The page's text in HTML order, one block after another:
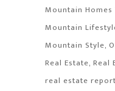
Mountain
Mountain
Mountain Style
Real Estate Real
real estate report